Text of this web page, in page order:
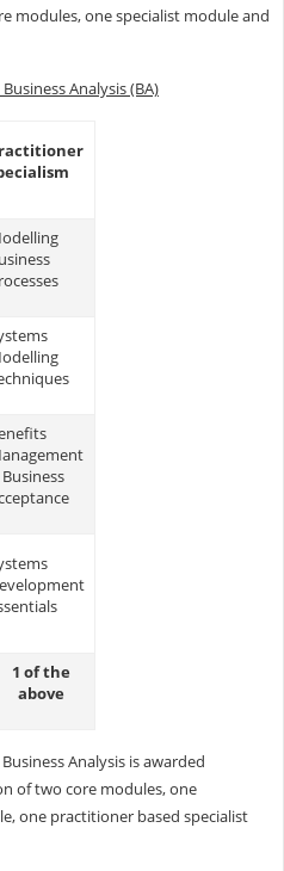
modules, one specialist module and
Analysis (BA)
1 of the
above
Analysis is awarded
of two core modules, one
one practitioner based specialist